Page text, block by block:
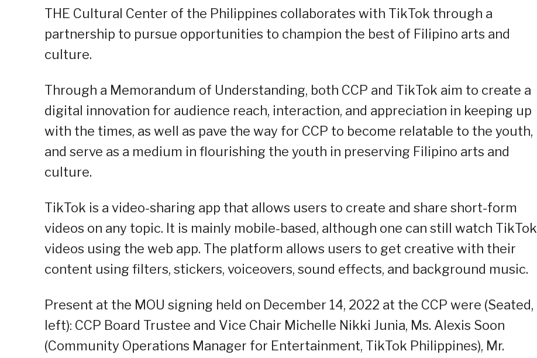
THE Cultural Center of the Philippines collaborates with TikTok through a
partnership to pursue opportunities to champion the best of Filipino arts and
culture.
Through a Memorandum of Understanding, both CCP and TikTok aim to create a
digital innovation for audience reach, interaction, and appreciation in keeping up
with the times, as well as pave the way for CCP to become relatable to the youth,
and serve as a medium in flourishing the youth in preserving Filipino arts and
culture.
TikTok is a video-sharing app that allows users to create and share short-form
videos on any topic. It is mainly mobile-based, although one can still watch TikTok
videos using the web app. The platform allows users to get creative with their
content using filters, stickers, voiceovers, sound effects, and background music.
Present at the MOU signing held on December 14, 2022 at the CCP were (Seated,
left): CCP Board Trustee and Vice Chair Michelle Nikki Junia, Ms. Alexis Soon
(Community Operations Manager for Entertainment, TikTok Philippines), Mr.